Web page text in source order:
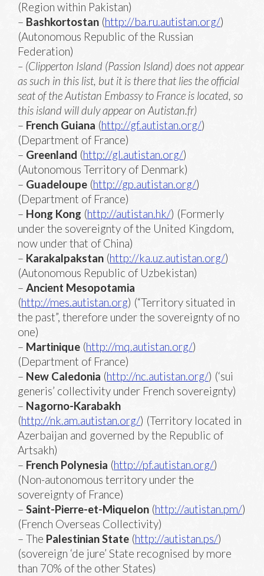
(Region within Pakistan)
– Bashkortostan (http://ba.ru.autistan.org/)
(Autonomous Republic of the Russian
Federation)
– (Clipperton Island (Passion Island) does not appear
as such in this list, but it is there that lies the official
seat of the Autistan Embassy to France is located, so
this island will duly appear on Autistan.fr)
– French Guiana (http://gf.autistan.org/)
(Department of France)
– Greenland (http://gl.autistan.org/)
(Autonomous Territory of Denmark)
– Guadeloupe (http://gp.autistan.org/)
(Department of France)
– Hong Kong (http://autistan.hk/) (Formerly
under the sovereignty of the United Kingdom,
now under that of China)
– Karakalpakstan (http://ka.uz.autistan.org/)
(Autonomous Republic of Uzbekistan)
– Ancient Mesopotamia
(http://mes.autistan.org) (“Territory situated in
the past”, therefore under the sovereignty of no
one)
– Martinique (http://mq.autistan.org/)
(Department of France)
– New Caledonia (http://nc.autistan.org/) (‘sui
generis’ collectivity under French sovereignty)
– Nagorno-Karabakh
(http://nk.am.autistan.org/) (Territory located in
Azerbaijan and governed by the Republic of
Artsakh)
– French Polynesia (http://pf.autistan.org/)
(Non-autonomous territory under the
sovereignty of France)
– Saint-Pierre-et-Miquelon (http://autistan.pm/)
(French Overseas Collectivity)
– The Palestinian State (http://autistan.ps/)
(sovereign ‘de jure’ State recognised by more
than 70% of the other States)